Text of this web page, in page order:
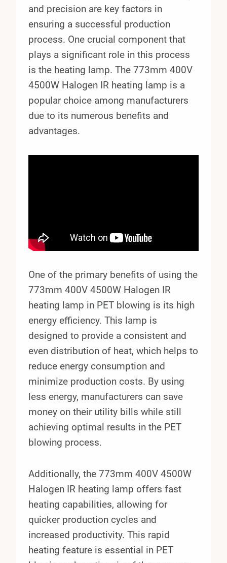
and precision are key factors in
ensuring a successful production
process. One crucial component that
plays a significant role in this process
is the heating lamp. The 773mm 400V
4500W Halogen IR heating lamp is a
popular choice among manufacturers
due to its numerous benefits and
advantages.
One of the primary benefits of using the
773mm 400V 4500W Halogen IR
heating lamp in PET blowing is its high
energy efficiency. This lamp is
designed to provide a consistent and
even distribution of heat, which helps to
reduce energy consumption and
minimize production costs. By using
less energy, manufacturers can save
money on their utility bills while still
achieving optimal results in the PET
blowing process.
Additionally, the 773mm 400V 4500W
Halogen IR heating lamp offers fast
heating capabilities, allowing for
quicker production cycles and
increased productivity. This rapid
heating feature is essential in PET